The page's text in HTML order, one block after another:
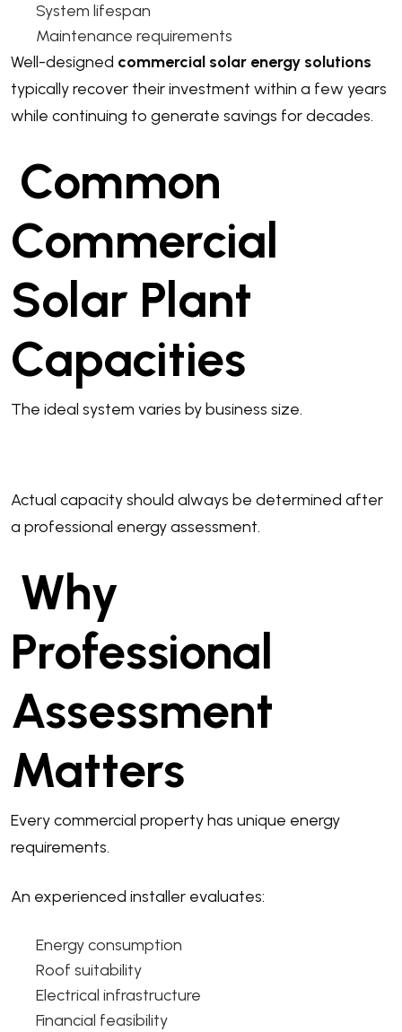
System lifespan
Maintenance requirements
Well-designed commercial solar energy solutions
typically recover their investment within a few years
while continuing to generate savings for decades.
Common
Commercial
Solar Plant
Capacities
The ideal system varies by business size.
Actual capacity should always be determined after
a professional energy assessment.
Why
Professional
Assessment
Matters
Every commercial property has unique energy
requirements.
An experienced installer evaluates:
Energy consumption
Roof suitability
Electrical infrastructure
Financial feasibility